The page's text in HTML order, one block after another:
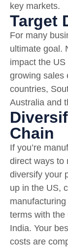
key markets.
Target
For many
ultimate goal.
impact the
growing sales
countries,
Australia and
Chain
If you’re
direct ways to
diversify your
up in the US,
terms with the
India. Your
costs are